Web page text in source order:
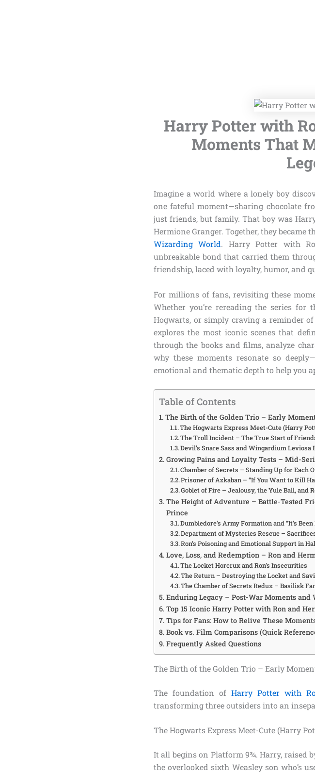
Harry Potter with
Moments That
Imagine a world where a lonely boy
one fateful moment—sharing chocolate
just friends, but family. That boy was
Hermione Granger. Together, they became
Wizarding World. Harry Potter with
unbreakable bond that carried them
friendship, laced with loyalty, humor, and
For millions of fans, revisiting these
Whether you’re rereading the series
Hogwarts, or simply craving a reminder
explores the most iconic scenes that
through the books and films, analyze
why these moments resonate so
emotional and thematic depth to help you
Table of Contents
The Birth of the Golden Trio – Early
The Hogwarts Express Meet-Cute (Harry
The Troll Incident – The True Start of
Devil’s Snare Sass and Wingardium Leviosa
Growing Pains and Loyalty Tests – Mid-
Chamber of Secrets – Standing Up for Each
Prisoner of Azkaban – “If You Want to Kill
Goblet of Fire – Jealousy, the Yule Ball, and
The Height of Adventure – Battle-Tested
Prince
Dumbledore’s Army Formation and “It’s Been
Department of Mysteries Rescue –
Ron’s Poisoning and Emotional Support in
Love, Loss, and Redemption – Ron and
The Locket Horcrux and Ron’s Insecurities
The Return – Destroying the Locket and
The Chamber of Secrets Redux – Basilisk
Enduring Legacy – Post-War Moments
Top 15 Iconic Harry Potter with Ron and
Tips for Fans: How to Relive These
Book vs. Film Comparisons (Quick
Frequently Asked Questions
The Birth of the Golden Trio – Early
The foundation ofHarry Potter with
transforming three outsiders into an
The Hogwarts Express Meet-Cute (Harry
It all begins on Platform 9¾. Harry, raised
the overlooked sixth Weasley son who’s